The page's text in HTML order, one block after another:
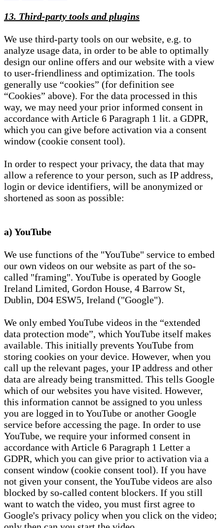
13. Third-party tools and plugins
We use third-party tools on our website, e.g. to
analyze usage data, in order to be able to optimally
design our online offers and our website with a view
to user-friendliness and optimization. The tools
generally use “cookies” (for definition see
“Cookies” above). For the data processed in this
way, we may need your prior informed consent in
accordance with Article 6 Paragraph 1 lit. a GDPR,
which you can give before activation via a consent
window (cookie consent tool).
In order to respect your privacy, the data that may
allow a reference to your person, such as IP address,
login or device identifiers, will be anonymized or
shortened as soon as possible:
a) YouTube
We use functions of the "YouTube" service to embed
our own videos on our website as part of the so-
called "framing". YouTube is operated by Google
Ireland Limited, Gordon House, 4 Barrow St,
Dublin, D04 ESW5, Ireland ("Google").
We only embed YouTube videos in the “extended
data protection mode”, which YouTube itself makes
available. This initially prevents YouTube from
storing cookies on your device. However, when you
call up the relevant pages, your IP address and other
data are already being transmitted. This tells Google
which of our websites you have visited. However,
this information cannot be assigned to you unless
you are logged in to YouTube or another Google
service before accessing the page. In order to use
YouTube, we require your informed consent in
accordance with Article 6 Paragraph 1 Letter a
GDPR, which you can give prior to activation via a
consent window (cookie consent tool). If you have
not given your consent, the YouTube videos are also
blocked by so-called content blockers. If you still
want to watch the video, you must first agree to
Google's privacy policy when you click on the video;